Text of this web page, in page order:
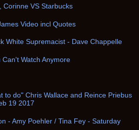
Corinne VS Starbucks
Video incl Quotes
White Supremacist - Dave Chappelle
Watch Anymore
to do" Chris Wallace and Reince Priebus
19 2017
- Amy Poehler / Tina Fey - Saturday